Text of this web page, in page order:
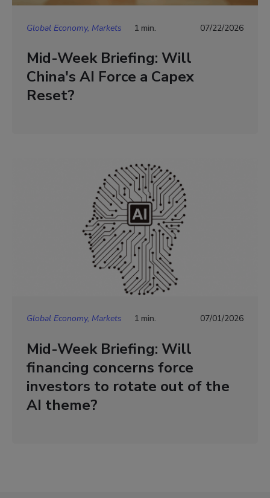
Global Economy, Markets 1 min. 07/22/2026
Mid-Week Briefing: Will
China's AI Force a Capex
Reset?
Global Economy, Markets 1 min. 07/01/2026
Mid-Week Briefing: Will
financing concerns force
investors to rotate out of the
AI theme?